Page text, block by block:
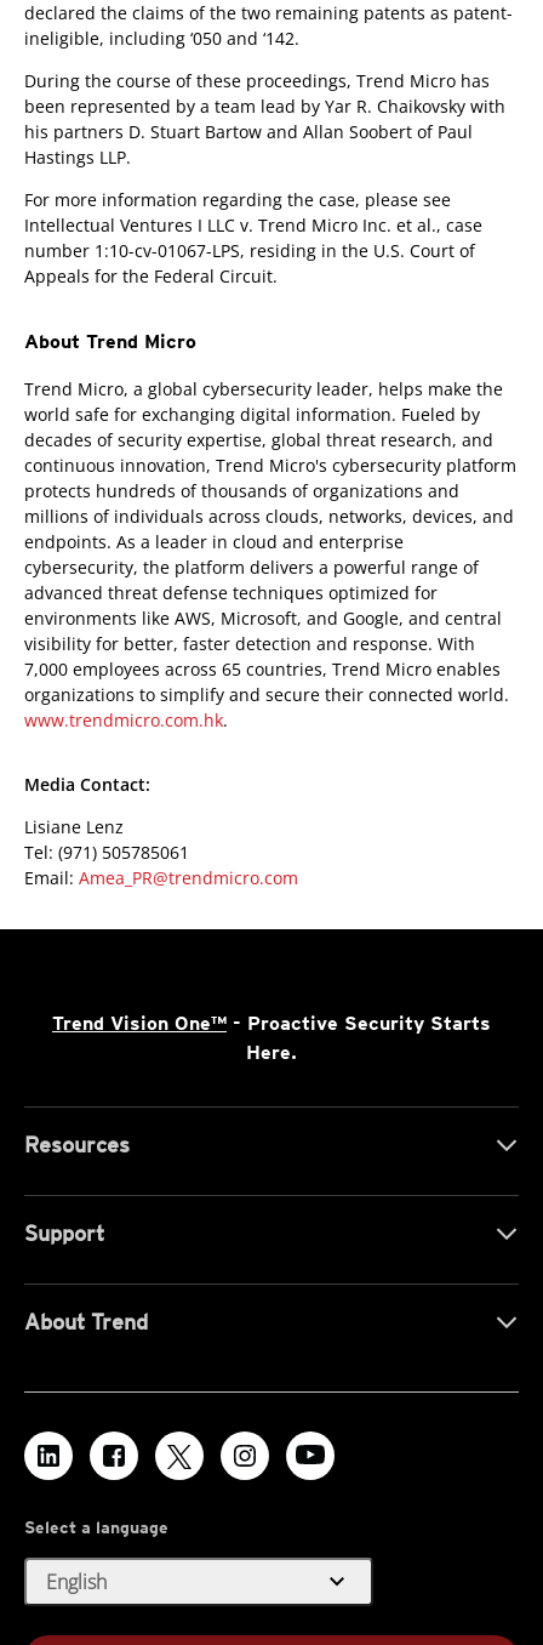
declared the claims of the two remaining patents as patent-
ineligible, including ‘050 and ‘142.
During the course of these proceedings, Trend Micro has
been represented by a team lead by Yar R. Chaikovsky with
his partners D. Stuart Bartow and Allan Soobert of Paul
Hastings LLP.
For more information regarding the case, please see
Intellectual Ventures I LLC v. Trend Micro Inc. et al., case
number 1:10-cv-01067-LPS, residing in the U.S. Court of
Appeals for the Federal Circuit.
About Trend Micro
Trend Micro, a global cybersecurity leader, helps make the
world safe for exchanging digital information. Fueled by
decades of security expertise, global threat research, and
continuous innovation, Trend Micro's cybersecurity platform
protects hundreds of thousands of organizations and
millions of individuals across clouds, networks, devices, and
endpoints. As a leader in cloud and enterprise
cybersecurity, the platform delivers a powerful range of
advanced threat defense techniques optimized for
environments like AWS, Microsoft, and Google, and central
visibility for better, faster detection and response. With
7,000 employees across 65 countries, Trend Micro enables
organizations to simplify and secure their connected world.
www.trendmicro.com.hk.
Media Contact:
Lisiane Lenz
Tel: (971) 505785061
Email: Amea_PR@trendmicro.com
Trend Vision One™ - Proactive Security Starts
Here.
Resources
Support
About Trend
Select a language
English expand_more